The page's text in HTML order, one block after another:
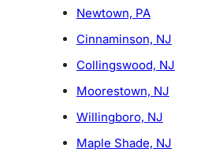
Newtown, PA
Cinnaminson, NJ
Collingswood, NJ
Moorestown, NJ
Willingboro, NJ
Maple Shade, NJ